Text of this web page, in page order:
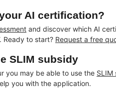
AI certification?
and discover which AI
Ready to start? Request a free
SLIM subsidy
you may be able to use the SLIM
you with the application.